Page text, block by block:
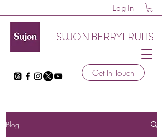
Log In
SUJON BERRYFRUITS
Get In Touch
Blog